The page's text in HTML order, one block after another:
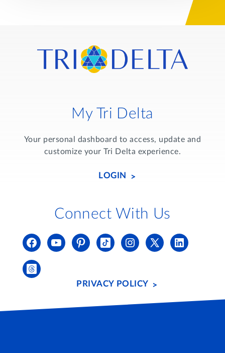
My Tri Delta
Your personal dashboard to access, update and
customize your Tri Delta experience.
LOGIN
Connect With Us
PRIVACY POLICY